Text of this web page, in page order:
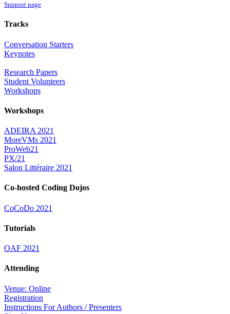
Support page
Tracks
Conversation Starters
Keynotes
Research Papers
Student Volunteers
Workshops
Workshops
ADEIRA 2021
MoreVMs 2021
ProWeb21
PX/21
Salon Littéraire 2021
Co-hosted Coding Dojos
CoCoDo 2021
Tutorials
OAF 2021
Attending
Venue: Online
Registration
Instructions For Authors / Presenters